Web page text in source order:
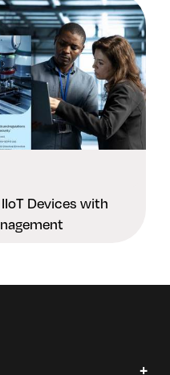
Devices with